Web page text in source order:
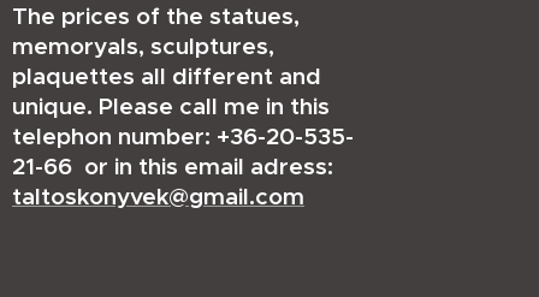
The prices of the statues,
memoryals, sculptures,
plaquettes all different and
unique. Please call me in this
telephon number: +36-20-535-
21-66 or in this email adress:
taltoskonyvek@gmail.com